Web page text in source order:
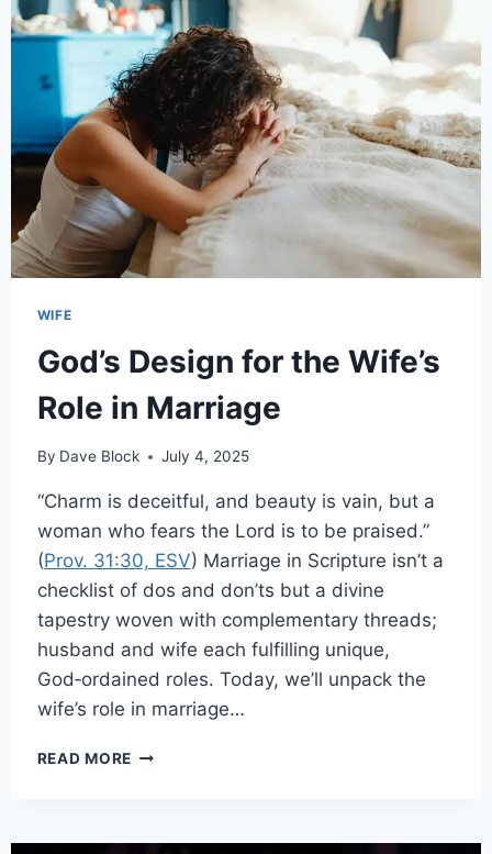
WIFE
God’s Design for the Wife’s
Role in Marriage
By Dave Block July 4, 2025
“Charm is deceitful, and beauty is vain, but a
woman who fears the Lord is to be praised.”
(Prov. 31:30, ESV) Marriage in Scripture isn’t a
checklist of dos and don’ts but a divine
tapestry woven with complementary threads;
husband and wife each fulfilling unique,
God‑ordained roles. Today, we’ll unpack the
wife’s role in marriage…
READ MORE